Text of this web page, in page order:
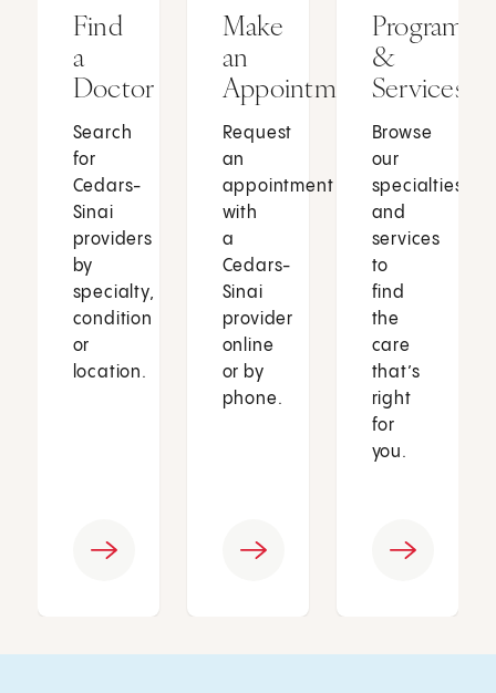
Find
a
Doctor
Search
for
Cedars-
Sinai
providers
by
specialty,
condition
or
location.
Make
an
Appointment
Request
an
appointment
with
a
Cedars-
Sinai
provider
online
or by
phone.
Programs
&
Services
Browse
our
specialties
and
services
to
find
the
care
that’s
right
for
you.